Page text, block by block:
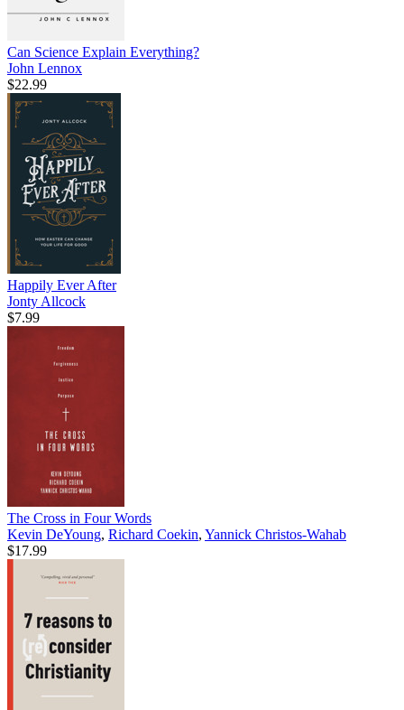
Can Science Explain Everything?
John Lennox
$22.99
Happily Ever After
Jonty Allcock
$7.99
The Cross in Four Words
Kevin DeYoung, Richard Coekin, Yannick Christos-Wahab
$17.99